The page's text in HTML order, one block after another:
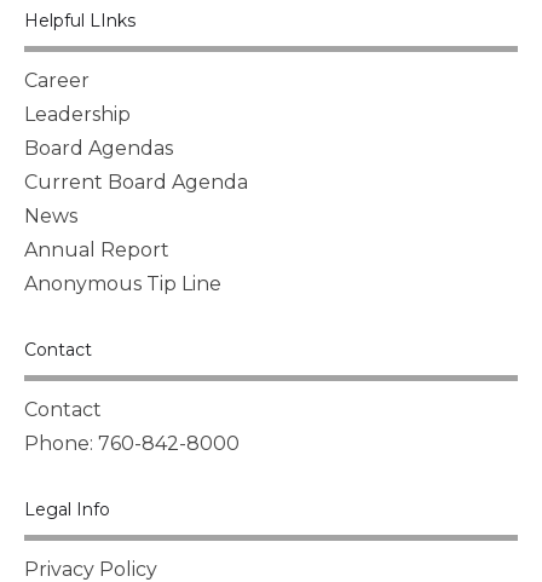
Helpful LInks
Career
Leadership
Board Agendas
Current Board Agenda
News
Annual Report
Anonymous Tip Line
Contact
Contact
Phone: 760-842-8000
Legal Info
Privacy Policy